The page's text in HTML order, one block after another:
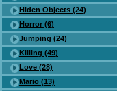
Hiden Objects (24)
Horror (6)
Jumping (24)
Killing (49)
Love (28)
Mario (13)